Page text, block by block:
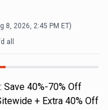
8, 2026, 2:45 PM ET)
all
Save 40%-70% Off
+ Extra 40% Off